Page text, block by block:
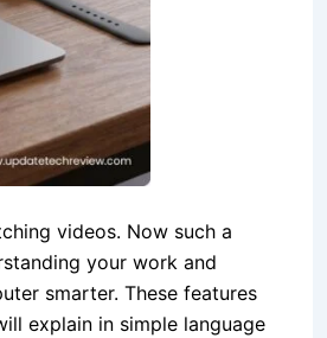
videos. Now such a
your work and
smarter. These features
explain in simple language